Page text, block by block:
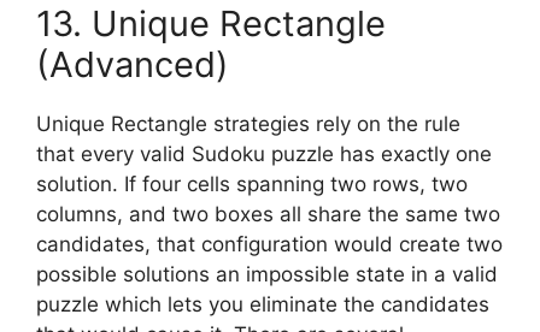
13. Unique Rectangle
(Advanced)
Unique Rectangle strategies rely on the rule
that every valid Sudoku puzzle has exactly one
solution. If four cells spanning two rows, two
columns, and two boxes all share the same two
candidates, that configuration would create two
possible solutions an impossible state in a valid
puzzle which lets you eliminate the candidates